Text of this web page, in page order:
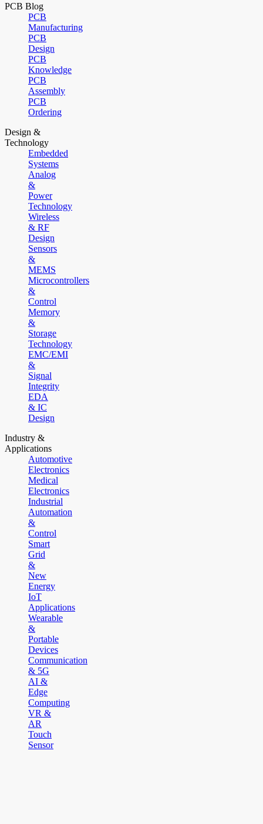
PCB Blog
PCB
Manufacturing
PCB
Design
PCB
Knowledge
PCB
Assembly
PCB
Ordering
Design &
Technology
Embedded
Systems
Analog
&
Power
Technology
Wireless
& RF
Design
Sensors
&
MEMS
Microcontrollers
&
Control
Memory
&
Storage
Technology
EMC/EMI
&
Signal
Integrity
EDA
& IC
Design
Industry &
Applications
Automotive
Electronics
Medical
Electronics
Industrial
Automation
&
Control
Smart
Grid
&
New
Energy
IoT
Applications
Wearable
&
Portable
Devices
Communication
& 5G
AI &
Edge
Computing
VR &
AR
Touch
Sensor